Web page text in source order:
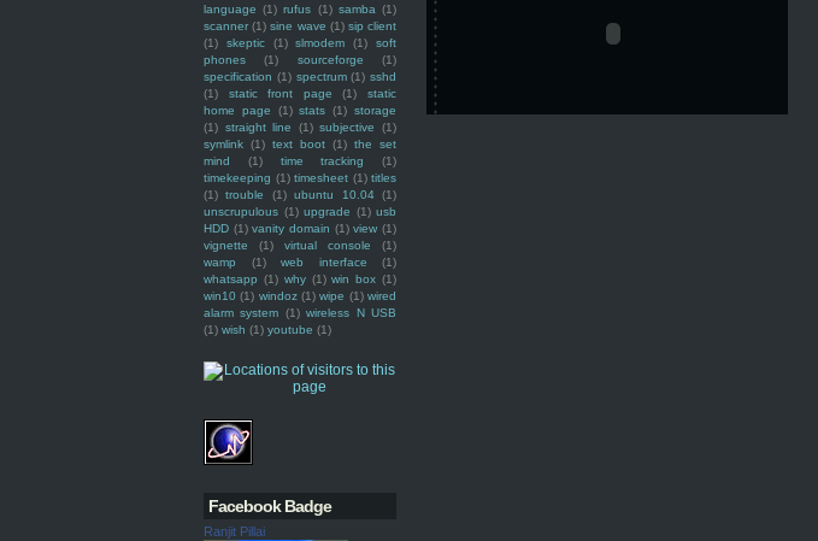
language (1) rufus (1) samba (1)
scanner (1) sine wave (1) sip client
(1)
skeptic (1) slmodem (1)
soft
phones
(1) sourceforge
(1)
specification (1) spectrum (1) sshd
(1)
static front page (1)
static
home page
(1) stats (1) storage
(1) straight line (1) subjective
(1)
symlink (1) text boot (1) the set
mind
(1) time tracking
(1)
timekeeping (1) timesheet (1) titles
(1) trouble (1) ubuntu 10.04 (1)
unscrupulous (1) upgrade (1) usb
HDD (1) vanity domain (1) view (1)
vignette
(1) virtual console
(1)
wamp
(1) web interface
(1)
whatsapp (1) why (1) win box (1)
win10 (1) windoz (1) wipe (1) wired
alarm system (1) wireless N USB
(1) wish (1) youtube (1)
Facebook Badge
Ranjit Pillai